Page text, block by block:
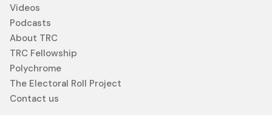
Videos
Podcasts
About TRC
TRC Fellowship
Polychrome
The Electoral Roll Project
Contact us